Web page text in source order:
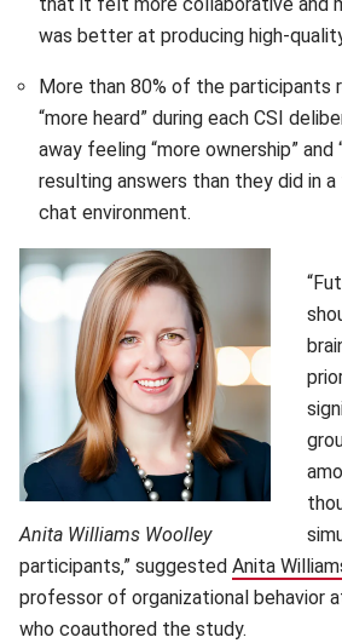
was better at producing high-
More than 80% of the participants
“more heard” during each CSI
away feeling “more ownership” and
resulting answers than they did in
chat environment.
Anita Williams Woolley
participants,” suggested Anita
professor of organizational behavior
who coauthored the study.